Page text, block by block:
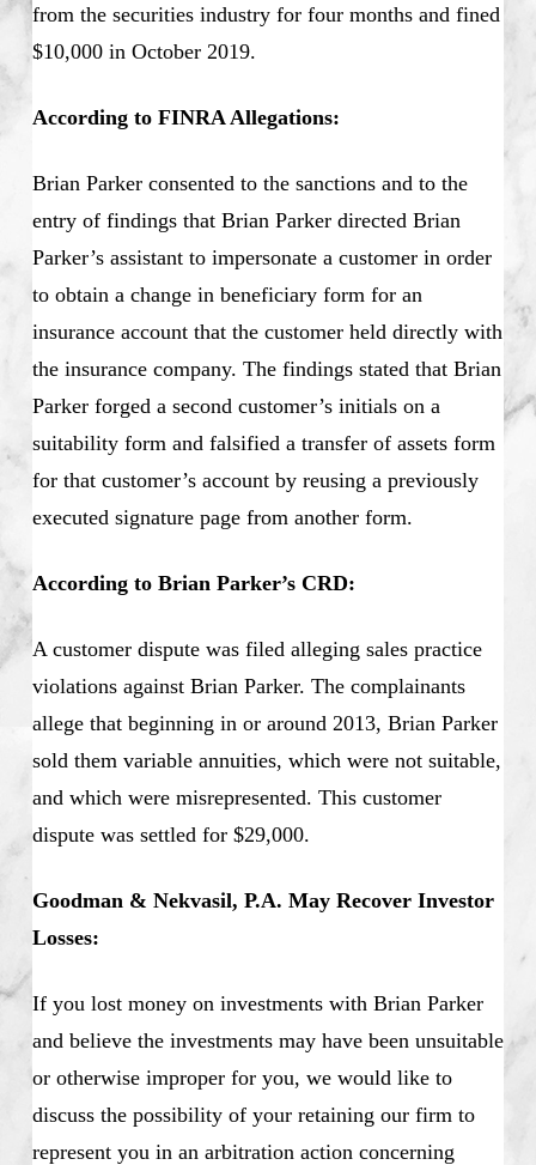
from the securities industry for four months and fined
$10,000 in October 2019.
According to FINRA Allegations:
Brian Parker consented to the sanctions and to the
entry of findings that Brian Parker directed Brian
Parker’s assistant to impersonate a customer in order
to obtain a change in beneficiary form for an
insurance account that the customer held directly with
the insurance company. The findings stated that Brian
Parker forged a second customer’s initials on a
suitability form and falsified a transfer of assets form
for that customer’s account by reusing a previously
executed signature page from another form.
According to Brian Parker’s CRD:
A customer dispute was filed alleging sales practice
violations against Brian Parker. The complainants
allege that beginning in or around 2013, Brian Parker
sold them variable annuities, which were not suitable,
and which were misrepresented. This customer
dispute was settled for $29,000.
Goodman & Nekvasil, P.A. May Recover Investor
Losses:
If you lost money on investments with Brian Parker
and believe the investments may have been unsuitable
or otherwise improper for you, we would like to
discuss the possibility of your retaining our firm to
represent you in an arbitration action concerning